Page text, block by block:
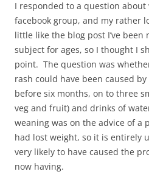
I responded to a question
facebook group, and my rather
little like the blog post I’ve
subject for ages, so I thought I
point. The question was
rash could have been caused
before six months, on to three
veg and fruit) and drinks of
weaning was on the advice of a
had lost weight, so it is entirely
very likely to have caused the
now having.